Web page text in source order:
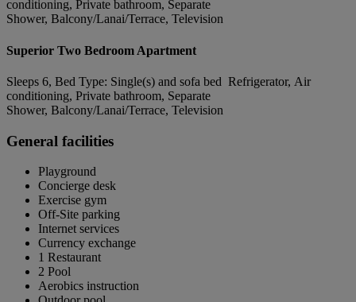
conditioning, Private bathroom, Separate
Shower, Balcony/Lanai/Terrace, Television
Superior Two Bedroom Apartment
Sleeps 6, Bed Type: Single(s) and sofa bed Refrigerator, Air
conditioning, Private bathroom, Separate
Shower, Balcony/Lanai/Terrace, Television
General facilities
Playground
Concierge desk
Exercise gym
Off-Site parking
Internet services
Currency exchange
1 Restaurant
2 Pool
Aerobics instruction